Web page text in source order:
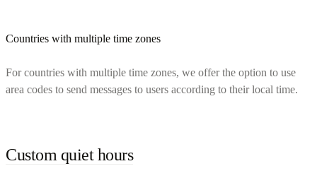
Countries with multiple time zones
For countries with multiple time zones, we offer the option to use
area codes to send messages to users according to their local time.
Custom quiet hours